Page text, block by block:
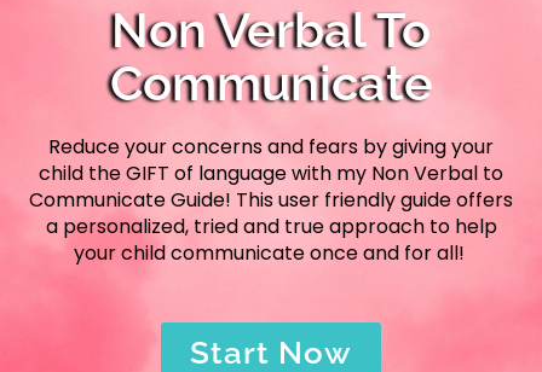
Non Verbal To
Communicate
Reduce your concerns and fears by giving your
child the GIFT of language with my Non Verbal to
Communicate Guide! This user friendly guide offers
a personalized, tried and true approach to help
your child communicate once and for all!
Start Now